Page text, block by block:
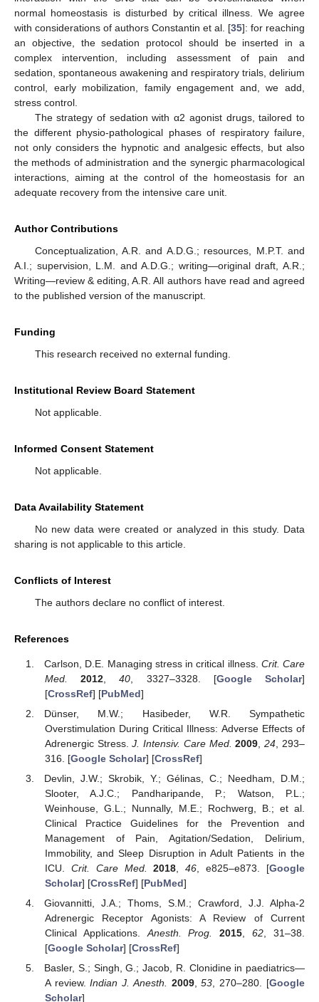
normal homeostasis is disturbed by critical illness. We agree
with considerations of authors Constantin et al. [35]: for reaching
an objective, the sedation protocol should be inserted in a
complex intervention, including assessment of pain and
sedation, spontaneous awakening and respiratory trials, delirium
control, early mobilization, family engagement and, we add,
stress control.
The strategy of sedation with α2 agonist drugs, tailored to
the different physio-pathological phases of respiratory failure,
not only considers the hypnotic and analgesic effects, but also
the methods of administration and the synergic pharmacological
interactions, aiming at the control of the homeostasis for an
adequate recovery from the intensive care unit.
Author Contributions
Conceptualization, A.R. and A.D.G.; resources, M.P.T. and
A.I.; supervision, L.M. and A.D.G.; writing—original draft, A.R.;
Writing—review & editing, A.R. All authors have read and agreed
to the published version of the manuscript.
Funding
This research received no external funding.
Institutional Review Board Statement
Not applicable.
Informed Consent Statement
Not applicable.
Data Availability Statement
No new data were created or analyzed in this study. Data
sharing is not applicable to this article.
Conflicts of Interest
The authors declare no conflict of interest.
References
Carlson, D.E. Managing stress in critical illness. Crit. Care
Med.
2012 ,40 , 3327–3328. [Google Scholar]
[CrossRef] [PubMed]
Dünser, M.W.; Hasibeder, W.R. Sympathetic
Overstimulation During Critical Illness: Adverse Effects of
Adrenergic Stress.J. Intensiv. Care Med. 2009 ,24 , 293–
316. [Google Scholar] [CrossRef]
Devlin, J.W.; Skrobik, Y.; Gélinas, C.; Needham, D.M.;
Slooter, A.J.C.; Pandharipande, P.; Watson, P.L.;
Weinhouse, G.L.; Nunnally, M.E.; Rochwerg, B.; et al.
Clinical Practice Guidelines for the Prevention and
Management of Pain, Agitation/Sedation, Delirium,
Immobility, and Sleep Disruption in Adult Patients in the
ICU. Crit. Care Med. 2018 ,46 , e825–e873. [Google
Scholar] [CrossRef] [PubMed]
Giovannitti, J.A.; Thoms, S.M.; Crawford, J.J. Alpha-2
Adrenergic Receptor Agonists: A Review of Current
Clinical Applications. Anesth. Prog. 2015 ,62 , 31–38.
[Google Scholar] [CrossRef]
Basler, S.; Singh, G.; Jacob, R. Clonidine in paediatrics—
A review.Indian J. Anesth. 2009,53 , 270–280. [Google
Scholar]